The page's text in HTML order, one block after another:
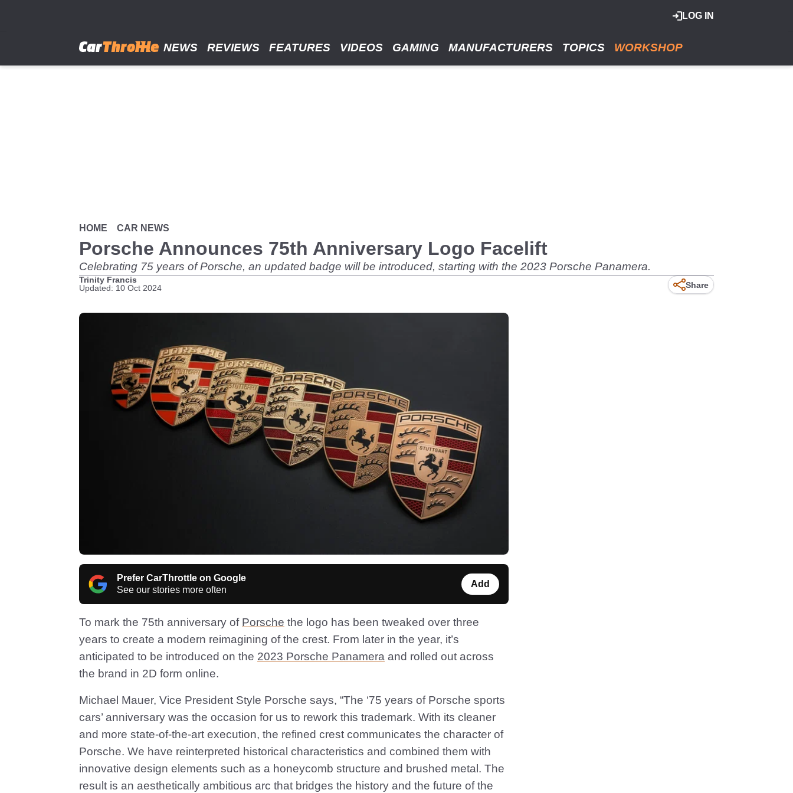
LOG IN
NEWS REVIEWS FEATURES VIDEOS GAMING MANUFACTURERS TOPICS WORKSHOP
HOME CAR NEWS
Porsche Announces 75th Anniversary Logo Facelift
Celebrating 75 years of Porsche, an updated badge will be introduced, starting with the 2023 Porsche Panamera.
Trinity Francis
Updated: 10 Oct 2024
Share
Prefer CarThrottle on Google
See our stories more often
Add
To mark the 75th anniversary of Porsche the logo has been tweaked over three
years to create a modern reimagining of the crest. From later in the year, it’s
anticipated to be introduced on the 2023 Porsche Panamera and rolled out across
the brand in 2D form online.
Michael Mauer, Vice President Style Porsche says, “The ‘75 years of Porsche sports
cars’ anniversary was the occasion for us to rework this trademark. With its cleaner
and more state-of-the-art execution, the refined crest communicates the character of
Porsche. We have reinterpreted historical characteristics and combined them with
innovative design elements such as a honeycomb structure and brushed metal. The
result is an aesthetically ambitious arc that bridges the history and the future of the